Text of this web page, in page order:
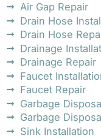
Air Gap Repair
Drain Hose
Drain Hose
Drainage
Drainage Repair
Faucet
Faucet Repair
Garbage
Garbage
Sink Installation